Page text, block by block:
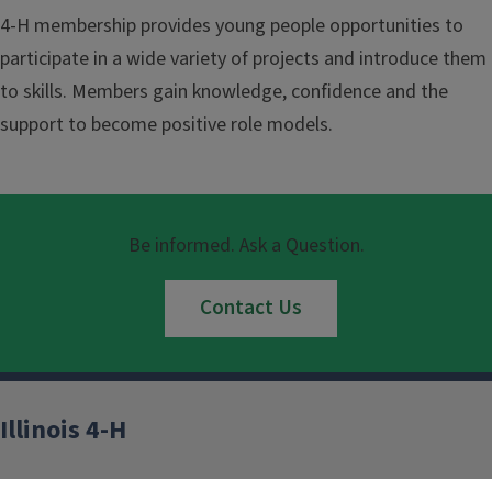
4-H membership provides young people opportunities to
participate in a wide variety of projects and introduce them
to skills. Members gain knowledge, confidence and the
support to become positive role models.
Be informed. Ask a Question.
Contact Us
Illinois 4-H